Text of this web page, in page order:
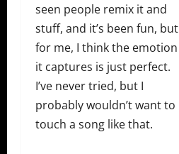
seen people remix it and
stuff, and it’s been fun, but
for me, I think the emotion
it captures is just perfect.
I’ve never tried, but I
probably wouldn’t want to
touch a song like that.